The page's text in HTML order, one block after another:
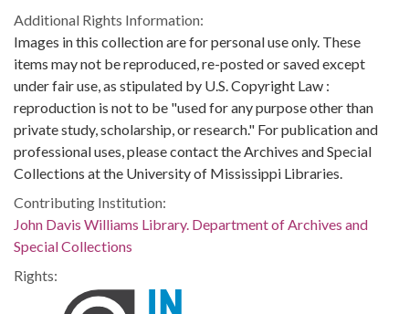
Additional Rights Information:
Images in this collection are for personal use only. These
items may not be reproduced, re-posted or saved except
under fair use, as stipulated by U.S. Copyright Law :
reproduction is not to be "used for any purpose other than
private study, scholarship, or research." For publication and
professional uses, please contact the Archives and Special
Collections at the University of Mississippi Libraries.
Contributing Institution:
John Davis Williams Library. Department of Archives and
Special Collections
Rights: